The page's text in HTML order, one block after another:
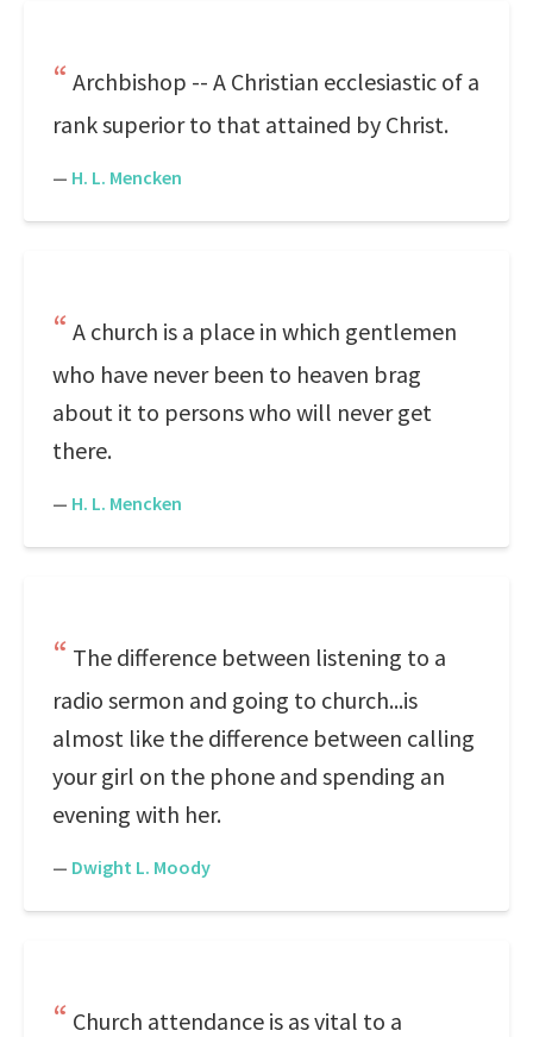
Archbishop -- A Christian ecclesiastic of a
rank superior to that attained by Christ.
— H. L. Mencken
A church is a place in which gentlemen
who have never been to heaven brag
about it to persons who will never get
there.
— H. L. Mencken
The difference between listening to a
radio sermon and going to church...is
almost like the difference between calling
your girl on the phone and spending an
evening with her.
— Dwight L. Moody
Church attendance is as vital to a